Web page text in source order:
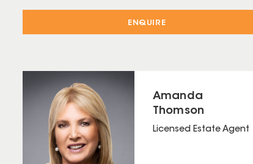
ENQUIRE
Amanda
Thomson
Licensed Estate Agent